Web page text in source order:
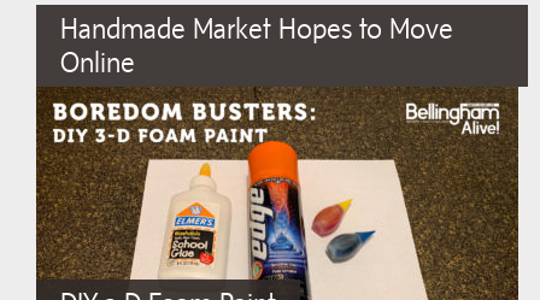
Handmade Market Hopes to Move
Online